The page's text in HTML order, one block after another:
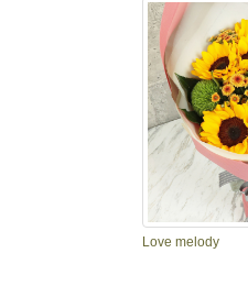
Love melody